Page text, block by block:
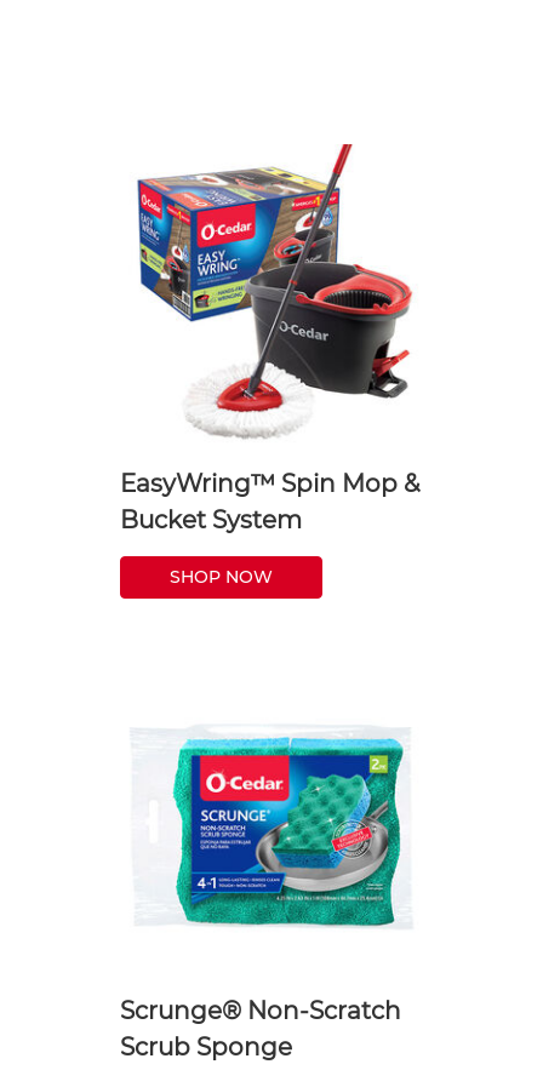
EasyWring™ Spin Mop &
Bucket System
SHOP NOW
Scrunge® Non-Scratch
Scrub Sponge